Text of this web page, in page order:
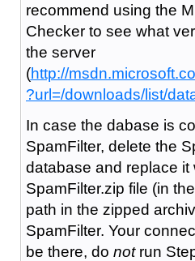
recommend using the
Checker to see what
the server
(http://
?url=/downloads/list/
In case the dabase is
SpamFilter, delete the
database and replace it
SpamFilter.zip file (in
path in the zipped
SpamFilter. Your
be there, do notrun